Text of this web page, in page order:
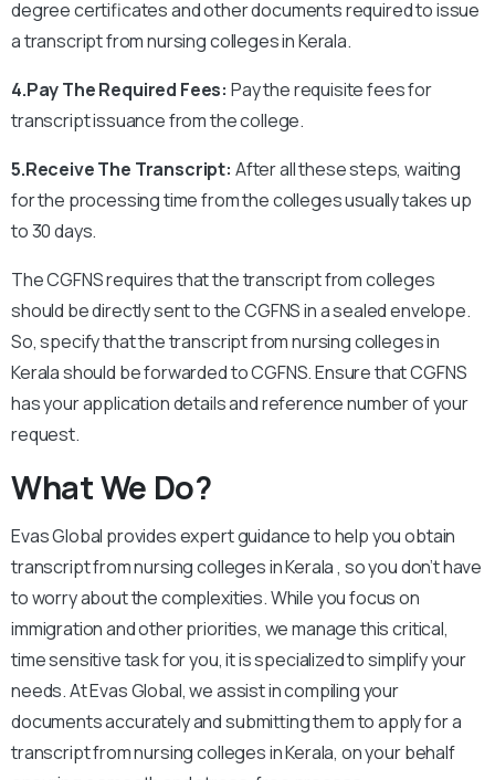
degree certificates and other documents required to issue
a transcript from nursing colleges in Kerala.
4.Pay The Required Fees: Pay the requisite fees for
transcript issuance from the college.
5.Receive The Transcript: After all these steps, waiting
for the processing time from the colleges usually takes up
to 30 days.
The CGFNS requires that the transcript from colleges
should be directly sent to the CGFNS in a sealed envelope.
So, specify that the transcript from nursing colleges in
Kerala should be forwarded to CGFNS.Ensure that CGFNS
has your application details and reference number of your
request.
What We Do?
Evas Global provides expert guidance to help you obtain
transcript from nursing colleges in Kerala , so you don’t have
to worry about the complexities. While you focus on
immigration and other priorities, we manage this critical,
time sensitive task for you, it is specialized to simplify your
needs. At Evas Global, we assist in compiling your
documents accurately and submitting them to apply for a
transcript from nursing colleges in Kerala, on your behalf